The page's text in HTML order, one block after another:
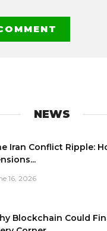
NEWS
Iran Conflict Ripple:
16, 2026
Blockchain Could